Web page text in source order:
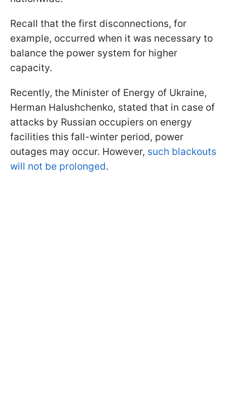
Recall that the first disconnections, for
example, occurred when it was necessary to
balance the power system for higher
capacity.
Recently, the Minister of Energy of Ukraine,
Herman Halushchenko, stated that in case of
attacks by Russian occupiers on energy
facilities this fall-winter period, power
outages may occur. However, such blackouts
will not be prolonged.